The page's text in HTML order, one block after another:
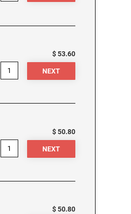
$ 53.60
$ 50.80
$ 50.80